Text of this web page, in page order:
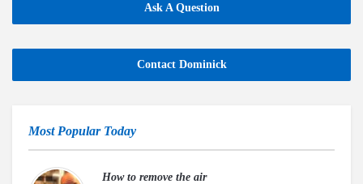
Ask A Question
Contact Dominick
Most Popular Today
How to remove the air